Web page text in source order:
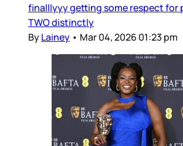
finalllyyy getting some respect for
TWO distinctly
ByLainey • Mar 04, 2026 01:23 pm